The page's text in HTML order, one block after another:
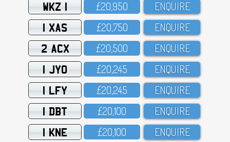
WKZ 1 £2O,95O ENQUIRE
1 XAS £2O,75O ENQUIRE
2 ACX £2O,5OO ENQUIRE
1 JYO £2O,245 ENQUIRE
1 LFY £2O,245 ENQUIRE
1 DBT £2O,1OO ENQUIRE
1 KNE £2O,1OO ENQUIRE